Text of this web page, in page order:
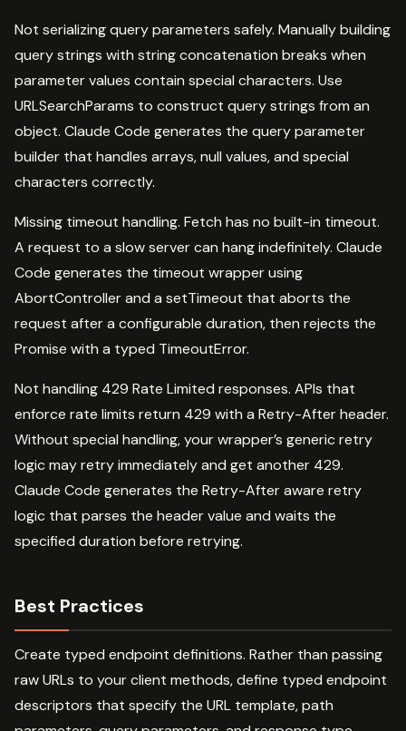
Not serializing query parameters safely. Manually building
query strings with string concatenation breaks when
parameter values contain special characters. Use
URLSearchParams to construct query strings from an
object. Claude Code generates the query parameter
builder that handles arrays, null values, and special
characters correctly.
Missing timeout handling. Fetch has no built-in timeout.
A request to a slow server can hang indefinitely. Claude
Code generates the timeout wrapper using
AbortController and a setTimeout that aborts the
request after a configurable duration, then rejects the
Promise with a typed TimeoutError.
Not handling 429 Rate Limited responses. APIs that
enforce rate limits return 429 with a Retry-After header.
Without special handling, your wrapper’s generic retry
logic may retry immediately and get another 429.
Claude Code generates the Retry-After aware retry
logic that parses the header value and waits the
specified duration before retrying.
Best Practices
Create typed endpoint definitions. Rather than passing
raw URLs to your client methods, define typed endpoint
descriptors that specify the URL template, path